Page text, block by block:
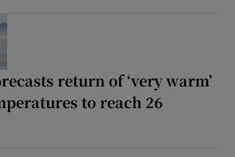
return of ‘very warm’
to reach 26